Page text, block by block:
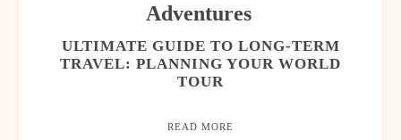
Adventures
ULTIMATE GUIDE TO LONG-TERM
TRAVEL: PLANNING YOUR WORLD
TOUR
READ MORE